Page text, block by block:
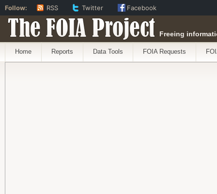
The FOIA Project Freeing
Home Reports Data Tools FOIA Requests
Follow: RSS Twitter Facebook